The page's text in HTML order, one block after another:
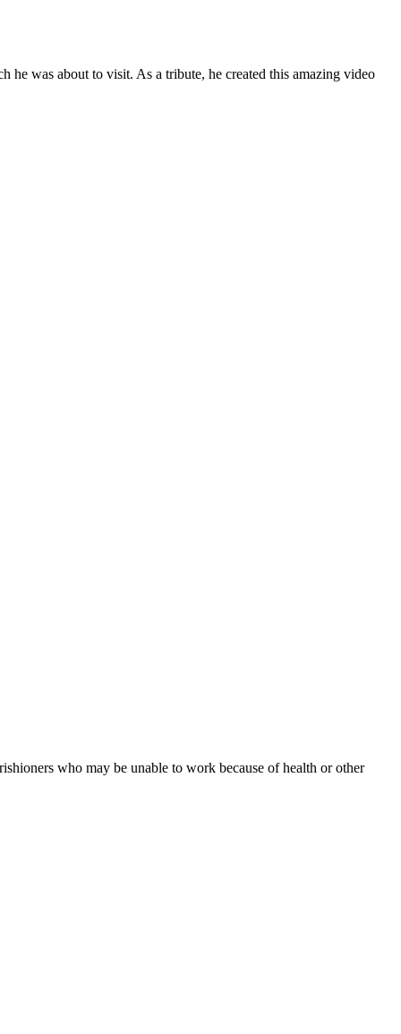
was about to visit. As a tribute, he created this amazing video
who may be unable to work because of health or other